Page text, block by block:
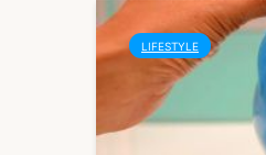
LIFESTYLE